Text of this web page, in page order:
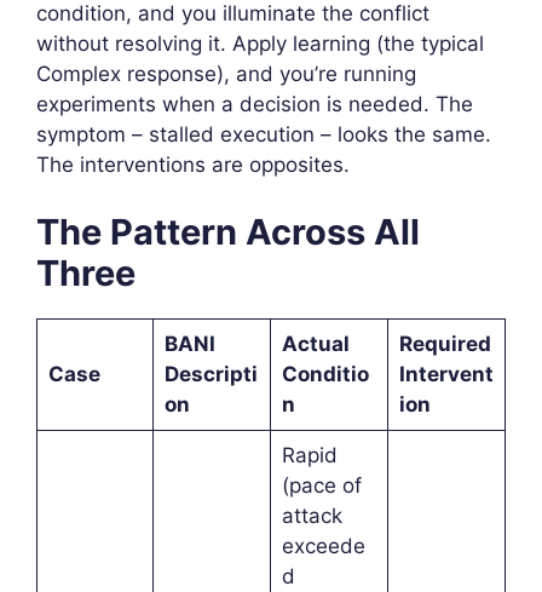
condition, and you illuminate the conflict
without resolving it. Apply learning (the typical
Complex response), and you’re running
experiments when a decision is needed. The
symptom – stalled execution – looks the same.
The interventions are opposites.
The Pattern Across All
Three
Case
BANI
Descripti
on
Actual
Conditio
n
Required
Intervent
ion
Rapid
(pace of
attack
exceede
d